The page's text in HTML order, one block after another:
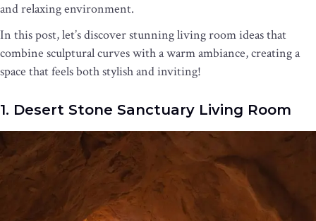
and relaxing environment.
In this post, let’s discover stunning living room ideas that
combine sculptural curves with a warm ambiance, creating a
space that feels both stylish and inviting!
1. Desert Stone Sanctuary Living Room